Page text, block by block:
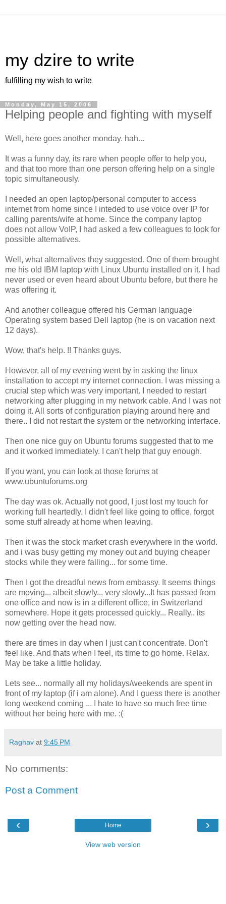
my dzire to write
fulfilling my wish to write
Monday, May 15, 2006
Helping people and fighting with myself
Well, here goes another monday. hah...
It was a funny day, its rare when people offer to help you,
and that too more than one person offering help on a single
topic simultaneously.
I needed an open laptop/personal computer to access
internet from home since I inteded to use voice over IP for
calling parents/wife at home. Since the company laptop
does not allow VoIP, I had asked a few colleagues to look for
possible alternatives.
Well, what alternatives they suggested. One of them brought
me his old IBM laptop with Linux Ubuntu installed on it. I had
never used or even heard about Ubuntu before, but there he
was offering it.
And another colleague offered his German language
Operating system based Dell laptop (he is on vacation next
12 days).
Wow, that's help. !! Thanks guys.
However, all of my evening went by in asking the linux
installation to accept my internet connection. I was missing a
crucial step which was very important. I needed to restart
networking after plugging in my network cable. And I was not
doing it. All sorts of configuration playing around here and
there.. I did not restart the system or the networking interface.
Then one nice guy on Ubuntu forums suggested that to me
and it worked immediately. I can't help that guy enough.
If you want, you can look at those forums at
www.ubuntuforums.org
The day was ok. Actually not good, I just lost my touch for
working full heartedly. I didn't feel like going to office, forgot
some stuff already at home when leaving.
Then it was the stock market crash everywhere in the world.
and i was busy getting my money out and buying cheaper
stocks while they were falling... for some time.
Then I got the dreadful news from embassy. It seems things
are moving... albeit slowly... very slowly...It has passed from
one office and now is in a different office, in Switzerland
somewhere. Hope it gets processed quickly... Really.. its
now getting over the head now.
there are times in day when I just can't concentrate. Don't
feel like. And thats when I feel, its time to go home. Relax.
May be take a little holiday.
Lets see... normally all my holidays/weekends are spent in
front of my laptop (if i am alone). And I guess there is another
long weekend coming ... I hate to have so much free time
without her being here with me. :(
Raghav at 9:45 PM
No comments:
Post a Comment
‹ ›
Home
View web version